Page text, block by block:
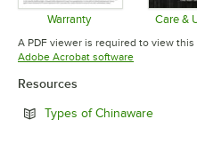
Warranty
Opens in new tab
Care &
A PDF viewer is required to view this
Adobe Acrobat softwareOpens in new
Resources
Types of ChinawareOpens